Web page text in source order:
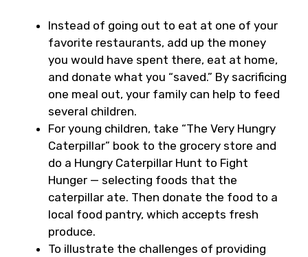
Instead of going out to eat at one of your
favorite restaurants, add up the money
you would have spent there, eat at home,
and donate what you “saved.” By sacrificing
one meal out, your family can help to feed
several children.
For young children, take “The Very Hungry
Caterpillar” book to the grocery store and
do a Hungry Caterpillar Hunt to Fight
Hunger — selecting foods that the
caterpillar ate. Then donate the food to a
local food pantry, which accepts fresh
produce.
To illustrate the challenges of providing